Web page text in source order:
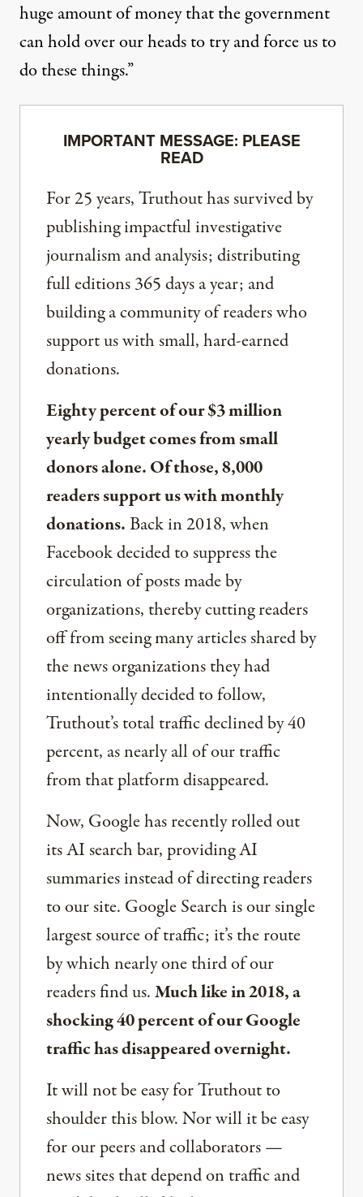
huge amount of money that the government
can hold over our heads to try and force us to
do these things.”
IMPORTANT MESSAGE: PLEASE
READ
For 25 years, Truthout has survived by
publishing impactful investigative
journalism and analysis; distributing
full editions 365 days a year; and
building a community of readers who
support us with small, hard-earned
donations.
Eighty percent of our $3 million
yearly budget comes from small
donors alone. Of those, 8,000
readers support us with monthly
donations.Back in 2018, when
Facebook decided to suppress the
circulation of posts made by
organizations, thereby cutting readers
off from seeing many articles shared by
the news organizations they had
intentionally decided to follow,
Truthout’s total traffic declined by 40
percent, as nearly all of our traffic
from that platform disappeared.
Now, Google has recently rolled out
its AI search bar, providing AI
summaries instead of directing readers
to our site. Google Search is our single
largest source of traffic; it’s the route
by which nearly one third of our
readers find us.Much like in 2018, a
shocking 40 percent of our Google
traffic has disappeared overnight.
It will not be easy for Truthout to
shoulder this blow. Nor will it be easy
for our peers and collaborators —
news sites that depend on traffic and